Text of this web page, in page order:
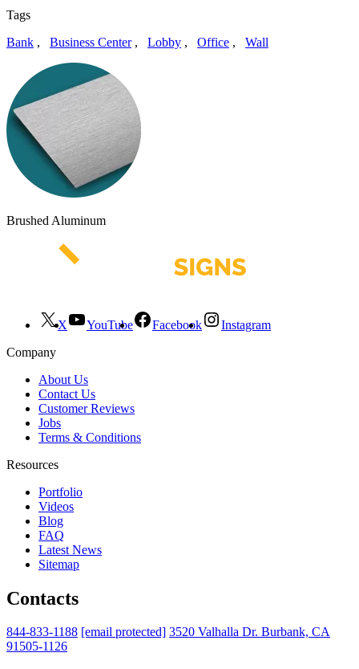
Tags
Bank , Business Center, Lobby , Office , Wall
Brushed Aluminum
X YouTube Facebook
Instagram
Company
About Us
Contact Us
Customer Reviews
Jobs
Terms & Conditions
Resources
Portfolio
Videos
Blog
FAQ
Latest News
Sitemap
Contacts
844-833-1188 [email protected] 3520 Valhalla Dr. Burbank, CA
91505-1126